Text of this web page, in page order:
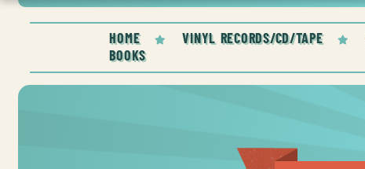
HOME VINYL RECORDS/CD/TAPE
BOOKS